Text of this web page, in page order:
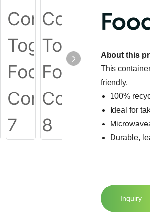
About this
This
friendly.
100%
Ideal for
Durable,
Inquiry